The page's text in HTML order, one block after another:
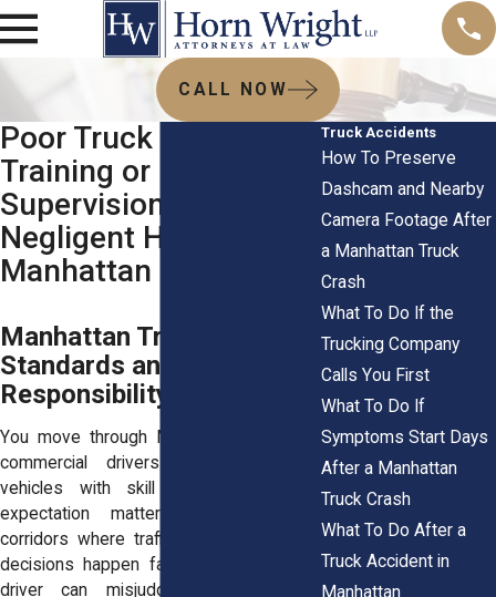
CALL NOW
Poor Truck Driver
Training or
Supervision Proving
Negligent Hiring in
Manhattan
Manhattan Truck Driver
Standards and Hiring
Responsibility
You move through Manhattan expecting
commercial drivers to handle large
vehicles with skill and control. That
expectation matters more in tight
corridors where traffic compresses and
decisions happen fast. A poorly trained
driver can misjudge distance, delay
Truck Accidents
How To Preserve
Dashcam and Nearby
Camera Footage After
a Manhattan Truck
Crash
What To Do If the
Trucking Company
Calls You First
What To Do If
Symptoms Start Days
After a Manhattan
Truck Crash
What To Do After a
Truck Accident in
Manhattan